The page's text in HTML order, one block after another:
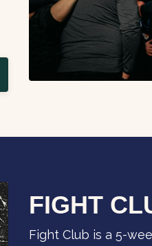
FIGHT
Fight Club is a 5-